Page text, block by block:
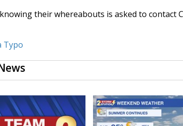
their whereabouts is asked to contact
Typo